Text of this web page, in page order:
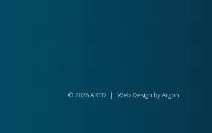
© 2026 ARTD | Web Design byArgon